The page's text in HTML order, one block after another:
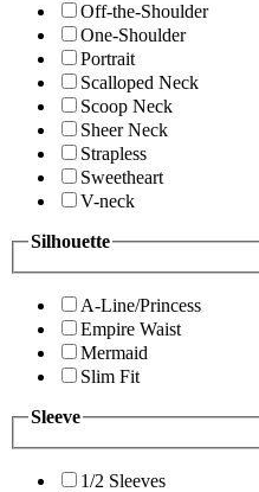
Off-the-Shoulder
One-Shoulder
Portrait
Scalloped Neck
Scoop Neck
Sheer Neck
Strapless
Sweetheart
V-neck
Silhouette
A-Line/Princess
Empire Waist
Mermaid
Slim Fit
Sleeve
1/2 Sleeves